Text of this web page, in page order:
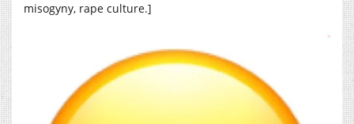
misogyny, rape culture.]